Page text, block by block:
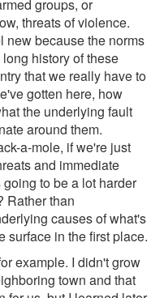
groups, or
threats of violence.
new because the norms
history of these
that we really have to
gotten here, how
the underlying fault
around them.
a-mole, if we're just
and immediate
to be a lot harder
Rather than
causes of what's
surface in the first place.
example. I didn't grow
town and that